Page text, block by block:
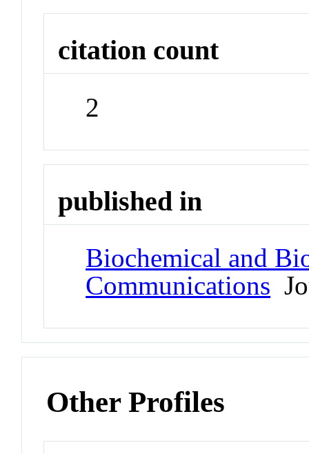
citation count
2
published in
Biochemical and
Communications
Other Profiles